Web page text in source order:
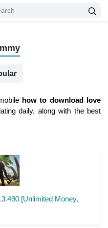
how to download love
daily, along with the best
[Unlimited Money,